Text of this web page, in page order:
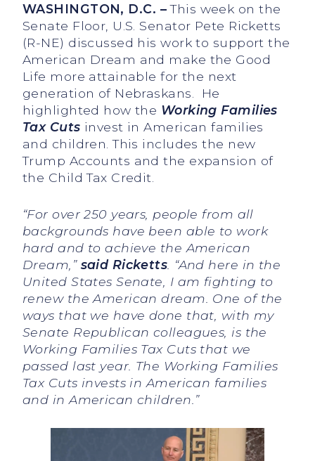
WASHINGTON, D.C. –This week on the
Senate Floor, U.S. Senator Pete Ricketts
(R-NE) discussed his work to support the
American Dream and make the Good
Life more attainable for the next
generation of Nebraskans. He
highlighted how the Working Families
Tax Cuts invest in American families
and children. This includes the new
Trump Accounts and the expansion of
the Child Tax Credit.
“For over 250 years, people from all
backgrounds have been able to work
hard and to achieve the American
Dream,” said Ricketts . “And here in the
United States Senate, I am fighting to
renew the American dream. One of the
ways that we have done that, with my
Senate Republican colleagues, is the
Working Families Tax Cuts that we
passed last year. The Working Families
Tax Cuts invests in American families
and in American children.”